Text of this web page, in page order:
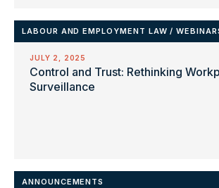
LABOUR AND EMPLOYMENT LAW /
JULY 2, 2025
Control and Trust: Rethinking
Surveillance
ANNOUNCEMENTS